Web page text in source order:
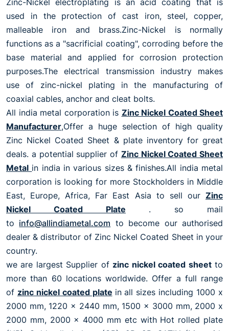
used in the protection of cast iron, steel, copper,
malleable iron and brass.Zinc-Nickel is normally
functions as a "sacrificial coating", corroding before the
base material and applied for corrosion protection
purposes.The electrical transmission industry makes
use of zinc-nickel plating in the manufacturing of
coaxial cables, anchor and cleat bolts.
All india metal corporation is Zinc Nickel Coated Sheet
Manufacturer,Offer a huge selection of high quality
Zinc Nickel Coated Sheet & plate inventory for great
deals. a potential supplier of Zinc Nickel Coated Sheet
Metal in india in various sizes & finishes.All india metal
corporation is looking for more Stockholders in Middle
East, Europe, Africa, Far East Asia to sell our Zinc
Nickel Coated Plate
. so mail
to info@allindiametal.com to become our authorised
dealer & distributor of Zinc Nickel Coated Sheet in your
country.
we are largest Supplier of zinc nickel coated sheetto
more than 60 locations worldwide. Offer a full range
of zinc nickel coated plate in all sizes including 1000 x
2000 mm, 1220 x 2440 mm, 1500 x 3000 mm, 2000 x
2000 mm, 2000 x 4000 mm etc with Hot rolled plate